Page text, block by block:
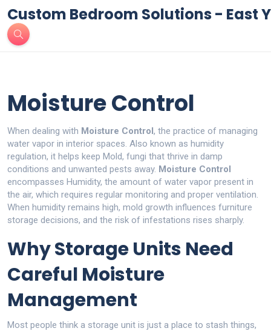
Custom Bedroom Solutions - East
Moisture Control
When dealing with Moisture Control, the practice of managing
water vapor in interior spaces. Also known as humidity
regulation, it helps keep Mold, fungi that thrive in damp
conditions and unwanted pests away. Moisture Control
encompasses Humidity, the amount of water vapor present in
the air, which requires regular monitoring and proper ventilation.
When humidity remains high, mold growth influences furniture
storage decisions, and the risk of infestations rises sharply.
Why Storage Units Need
Careful Moisture
Management
Most people think a storage unit is just a place to stash things,